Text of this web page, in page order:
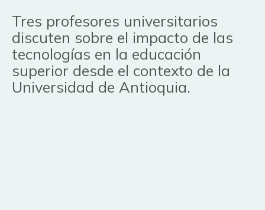
Tres profesores universitarios
discuten sobre el impacto de las
tecnologías en la educación
superior desde el contexto de la
Universidad de Antioquia.